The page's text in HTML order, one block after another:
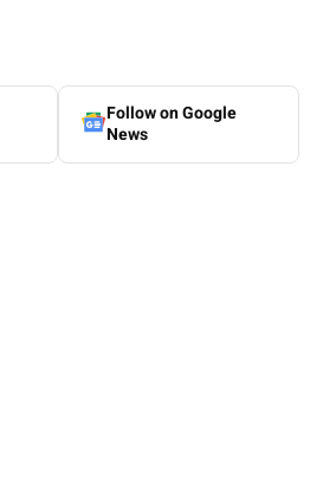
Follow on Google
News